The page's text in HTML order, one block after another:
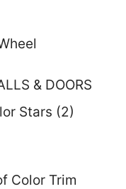
& DOORS
Stars (2)
Color Trim